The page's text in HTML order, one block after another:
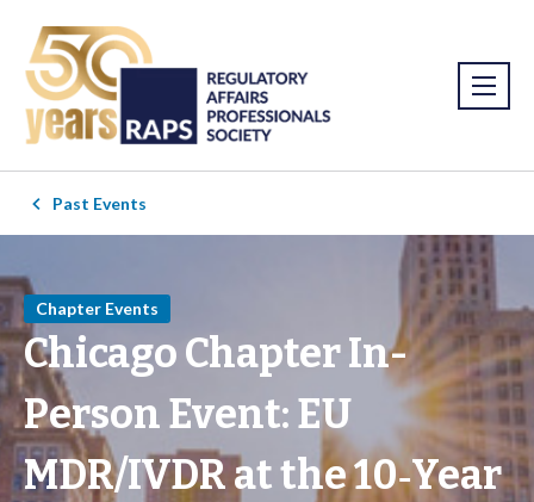
Past Events
Chapter Events
Chicago Chapter In-
Person Event: EU
MDR/IVDR at the 10‑Year